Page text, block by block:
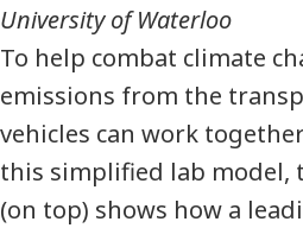
University of Waterloo
To help combat climate
emissions from the
vehicles can work
this simplified lab model,
(on top) shows how a